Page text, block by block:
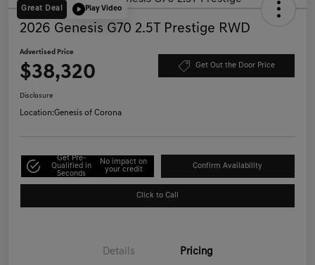
Great Deal Play Video
2026 Genesis G70 2.5T Prestige RWD
Advertised Price
$38,320 Get Out the Door Price
Disclosure
Location:Genesis of Corona
Get Pre-
Qualified in
Seconds
No impact on
your credit
Confirm Availability
Click to Call
Details Pricing